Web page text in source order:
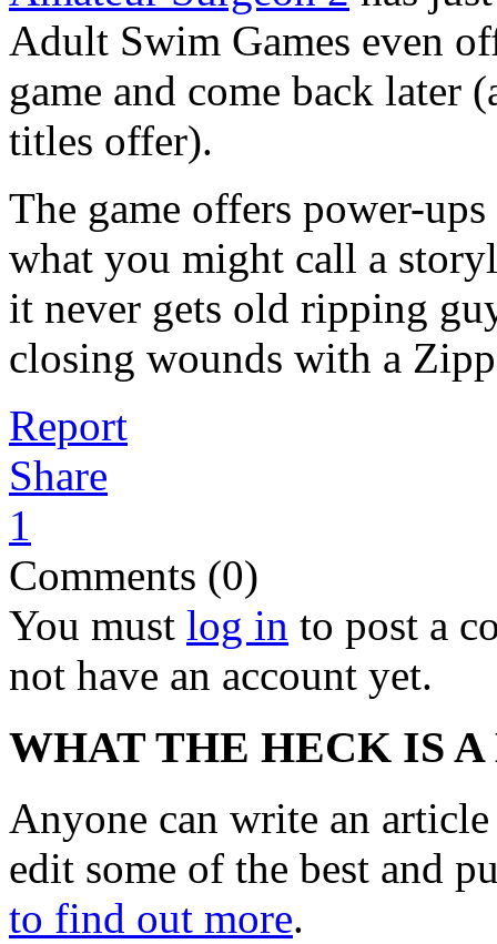
Adult Swim Games even
game and come back later
titles offer).
The game offers power-
what you might call a
it never gets old ripping
closing wounds with a
Report
Share
1
Comments (0)
You must log in to post a
not have an account yet.
WHAT THE HECK IS
Anyone can write an
edit some of the best and
to find out more.